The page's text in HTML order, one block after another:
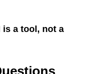
is a tool, not a